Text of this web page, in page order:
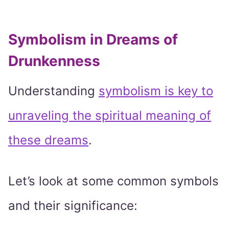
Symbolism in Dreams of
Drunkenness
Understanding symbolism is key to
unraveling the spiritual meaning of
these dreams.
Let’s look at some common symbols
and their significance: